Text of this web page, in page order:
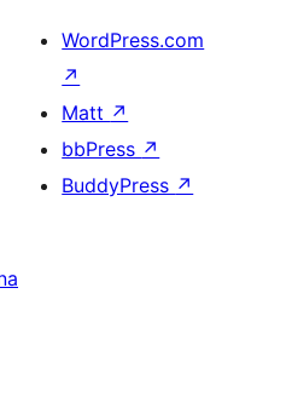
WordPress.com
↗
Matt ↗
bbPress ↗
BuddyPress ↗